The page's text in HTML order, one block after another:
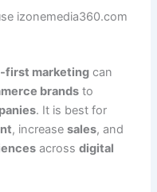
izonemedia360.com
first marketing can
brands to
. It is best for
, increasesales, and
acrossdigital